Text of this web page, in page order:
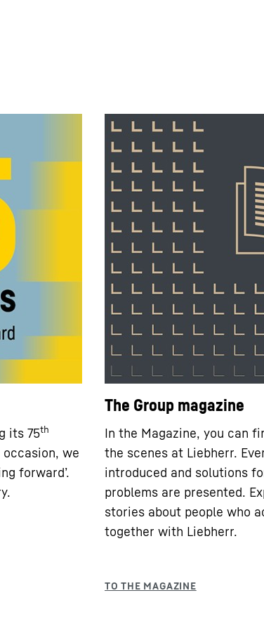
its 75th
occasion, we
forward’.
The Group magazine
In the Magazine, you can
the scenes at Liebherr.
introduced and solutions
problems are presented.
stories about people who
together with Liebherr.